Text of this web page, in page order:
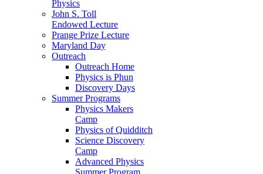
Physics
John S. Toll
Endowed Lecture
Prange Prize Lecture
Maryland Day
Outreach
Outreach Home
Physics is Phun
Discovery Days
Summer Programs
Physics Makers
Camp
Physics of Quidditch
Science Discovery
Camp
Advanced Physics
Summer Program